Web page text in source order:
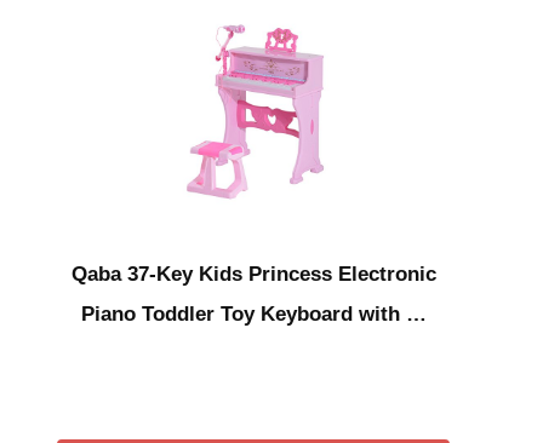
Qaba 37-Key Kids Princess Electronic
Piano Toddler Toy Keyboard with …